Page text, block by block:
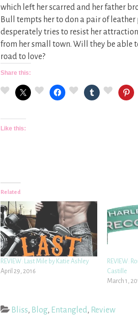
which left her scarred and her father
Bull tempts her to don a pair of
desperately tries to resist her
from her small town. Will they be able
road to love?
Share this:
Like this:
Related
REVIEW: Last Mile by Katie Ashley
April 29, 2016
REVIEW:
Castille
March 1,
Bliss, Blog, Entangled, Review